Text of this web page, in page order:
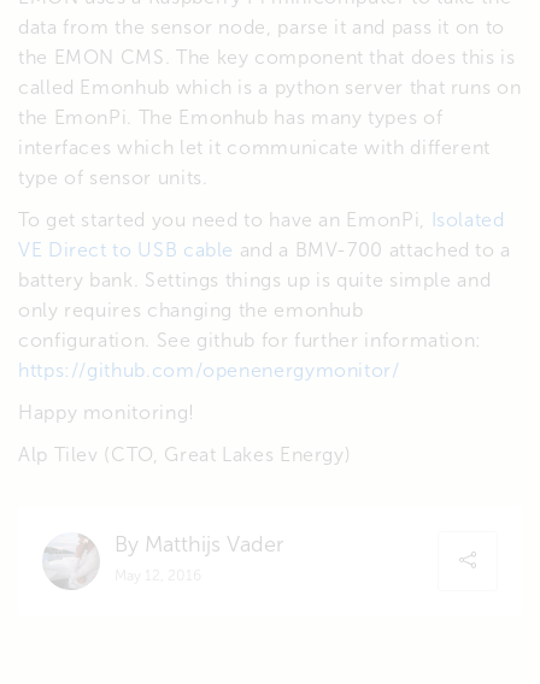
data from the sensor node, parse it and pass it on to
the EMON CMS. The key component that does this is
called Emonhub which is a python server that runs on
the EmonPi. The Emonhub has many types of
interfaces which let it communicate with different
type of sensor units.
To get started you need to have an EmonPi,
Isolated
VE Direct to USB cable and a BMV-700 attached to a
battery bank. Settings things up is quite simple and
only requires changing the emonhub
configuration. See github for further information:
https://github.com/openenergymonitor/
Happy monitoring!
Alp Tilev (CTO, Great Lakes Energy)
By Matthijs Vader